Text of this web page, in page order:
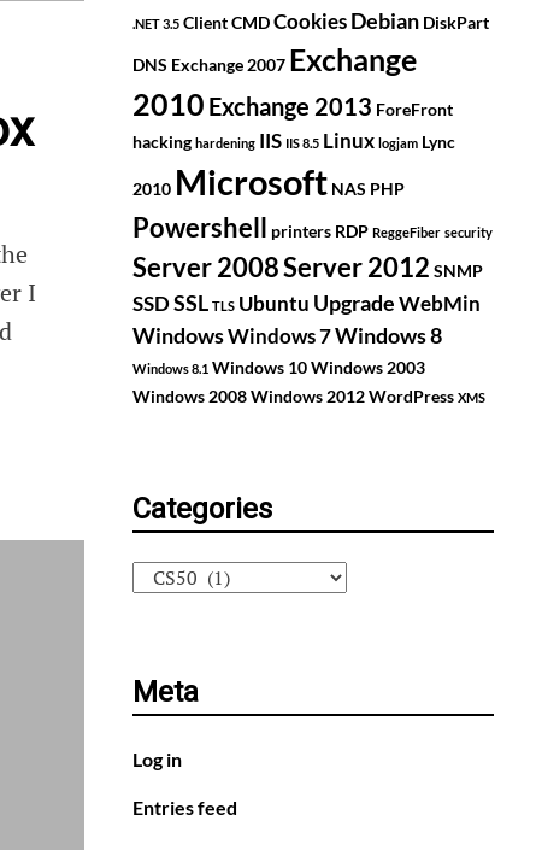
I
.NET 3.5 ClientCMDCookies Debian DiskPart
DNS Exchange 2007 Exchange
2010 Exchange 2013 ForeFront
hacking hardening IIS IIS 8.5 Linux logjam Lync
2010 Microsoft NAS PHP
Powershell printers RDP ReggeFiber security
Server 2008Server 2012 SNMP
SSDSSL TLS Ubuntu Upgrade WebMin
WindowsWindows 7Windows 8
Windows 8.1 Windows 10Windows 2003
Windows 2008Windows 2012WordPress XMS
Categories
Categories
Meta
Log in
Entries feed